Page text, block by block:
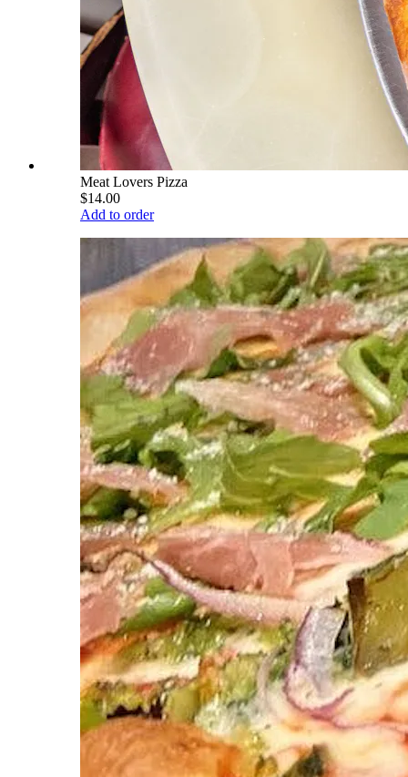
Meat Lovers Pizza
$14.00
Add to order